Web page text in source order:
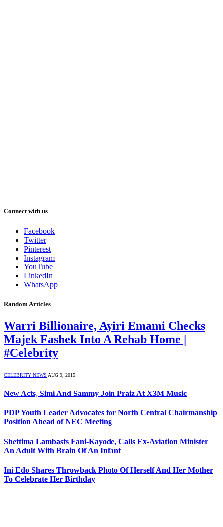
Connect with us
Facebook
Twitter
Pinterest
Instagram
YouTube
LinkedIn
WhatsApp
Random Articles
Warri Billionaire, Ayiri Emami Checks
Majek Fashek Into A Rehab Home |
#Celebrity
CELEBRITY NEWS AUG 9, 2015
New Acts, Simi And Sammy Join Praiz At X3M Music
PDP Youth Leader Advocates for North Central Chairmanship
Position Ahead of NEC Meeting
Shettima Lambasts Fani-Kayode, Calls Ex-Aviation Minister
An Adult With Brain Of An Infant
Ini Edo Shares Throwback Photo Of Herself And Her Mother
To Celebrate Her Birthday